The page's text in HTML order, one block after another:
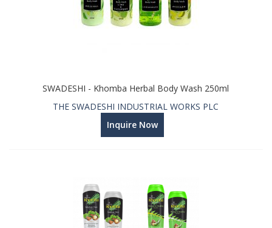
SWADESHI - Khomba Herbal Body Wash 250ml
THE SWADESHI INDUSTRIAL WORKS PLC
Inquire Now